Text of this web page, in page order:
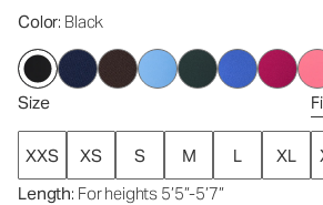
Color: Black
Size
XXS XS S M L XL
Length: For heights 5’5”-5’7”